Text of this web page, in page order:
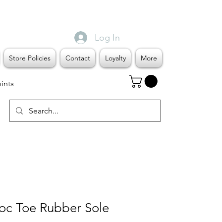
Store Policies Contact Loyalty More
Log In
Toe Rubber Sole